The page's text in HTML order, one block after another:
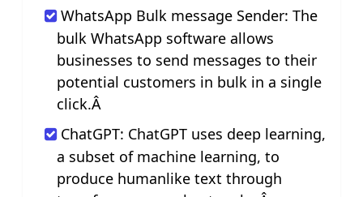
WhatsApp Bulk message Sender: The
bulk WhatsApp software allows
businesses to send messages to their
potential customers in bulk in a single
click.Â
ChatGPT: ChatGPT uses deep learning,
a subset of machine learning, to
produce humanlike text through